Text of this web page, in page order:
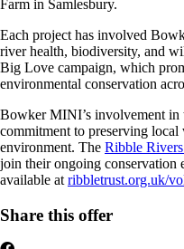
Farm in Samlesbury.
Each project has involved
river health, biodiversity, and
Big Love campaign, which
environmental conservation
Bowker MINI’s involvement in
commitment to preserving
environment. The Ribble
join their ongoing
available at ribbletrust.org.uk/
Share this offer